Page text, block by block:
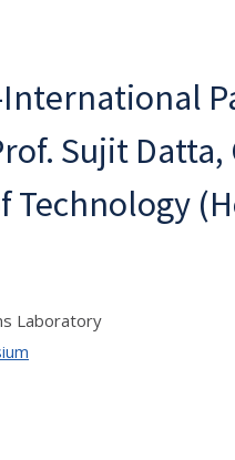
International
Sujit
Technology
Laboratory